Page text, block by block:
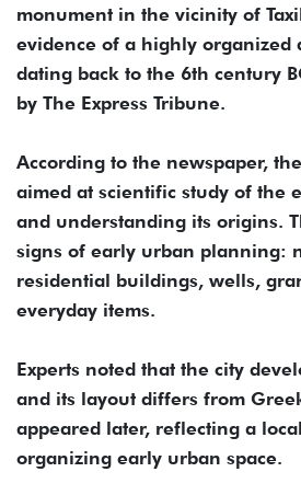
monument in the vicinity of
evidence of a highly organized
dating back to the 6th century
by The Express Tribune.
According to the newspaper,
aimed at scientific study of the
and understanding its origins.
signs of early urban planning:
residential buildings, wells,
everyday items.
Experts noted that the city
and its layout differs from
appeared later, reflecting a
organizing early urban space.